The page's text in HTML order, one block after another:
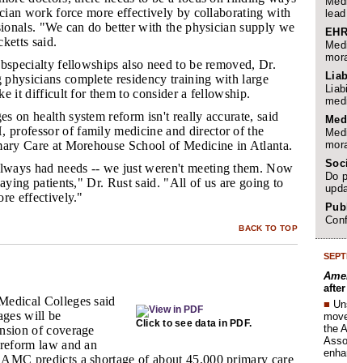
work force more effectively by collaborating with
"We can do better with the physician supply we
said.
fellowships also need to be removed, Dr.
complete residency training with large
it difficult for them to consider a fellowship.
on health system reform isn't really accurate, said
professor of family medicine and director of the
Care at Morehouse School of Medicine in Atlanta.
had needs -- we just weren't meeting them. Now
patients," Dr. Rust said. "All of us are going to
effectively."
BACK TO TOP
Click to see data in PDF.
Colleges said
will be
of coverage
law and an
predicts a shortage of about 45,000 primary care
Do
■
the